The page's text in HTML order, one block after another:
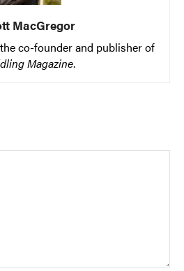
MacGregor
co-founder and publisher of
Magazine.